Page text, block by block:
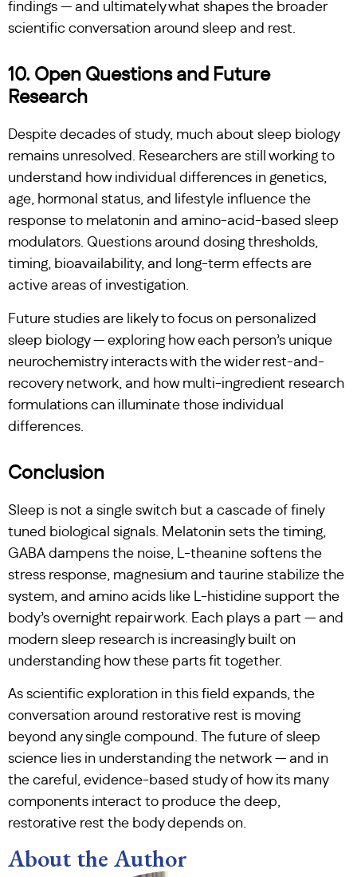
findings — and ultimately what shapes the broader
scientific conversation around sleep and rest.
10. Open Questions and Future
Research
Despite decades of study, much about sleep biology
remains unresolved. Researchers are still working to
understand how individual differences in genetics,
age, hormonal status, and lifestyle influence the
response to melatonin and amino-acid-based sleep
modulators. Questions around dosing thresholds,
timing, bioavailability, and long-term effects are
active areas of investigation.
Future studies are likely to focus on personalized
sleep biology — exploring how each person’s unique
neurochemistry interacts with the wider rest-and-
recovery network, and how multi-ingredient research
formulations can illuminate those individual
differences.
Conclusion
Sleep is not a single switch but a cascade of finely
tuned biological signals. Melatonin sets the timing,
GABA dampens the noise, L-theanine softens the
stress response, magnesium and taurine stabilize the
system, and amino acids like L-histidine support the
body’s overnight repair work. Each plays a part — and
modern sleep research is increasingly built on
understanding how these parts fit together.
As scientific exploration in this field expands, the
conversation around restorative rest is moving
beyond any single compound. The future of sleep
science lies in understanding the network — and in
the careful, evidence-based study of how its many
components interact to produce the deep,
restorative rest the body depends on.
About the Author